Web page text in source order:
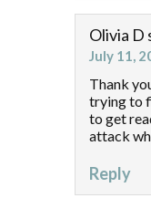
Olivia D
July 11,
Thank
trying to
to get
attack
Reply